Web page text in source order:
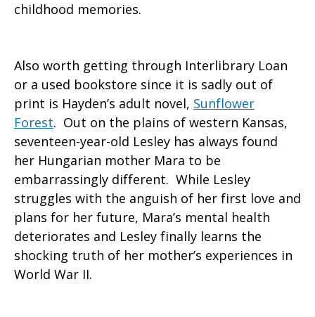
childhood memories.
Also worth getting through Interlibrary Loan
or a used bookstore since it is sadly out of
print is Hayden’s adult novel, Sunflower
Forest. Out on the plains of western Kansas,
seventeen-year-old Lesley has always found
her Hungarian mother Mara to be
embarrassingly different. While Lesley
struggles with the anguish of her first love and
plans for her future, Mara’s mental health
deteriorates and Lesley finally learns the
shocking truth of her mother’s experiences in
World War II.